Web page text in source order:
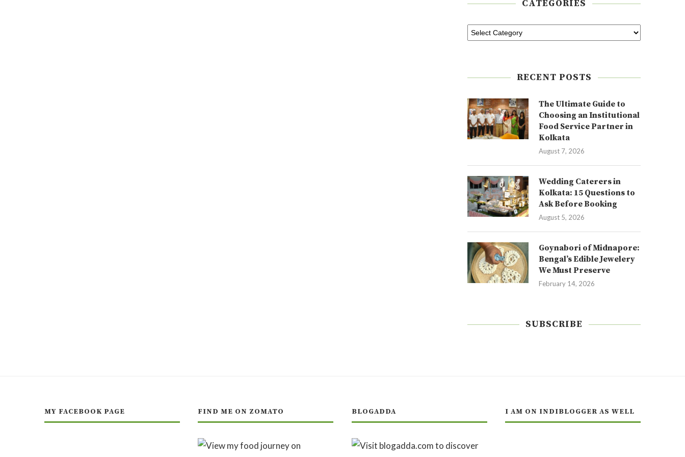
CATEGORIES
RECENT POSTS
The Ultimate Guide to
Choosing an Institutional
Food Service Partner in
Kolkata
August 7, 2026
Wedding Caterers in
Kolkata: 15 Questions to
Ask Before Booking
August 5, 2026
Goynabori of Midnapore:
Bengal’s Edible Jewelery
We Must Preserve
February 14, 2026
SUBSCRIBE
MY FACEBOOK PAGE FIND ME ON ZOMATO BLOGADDA I AM ON INDIBLOGGER AS WELL